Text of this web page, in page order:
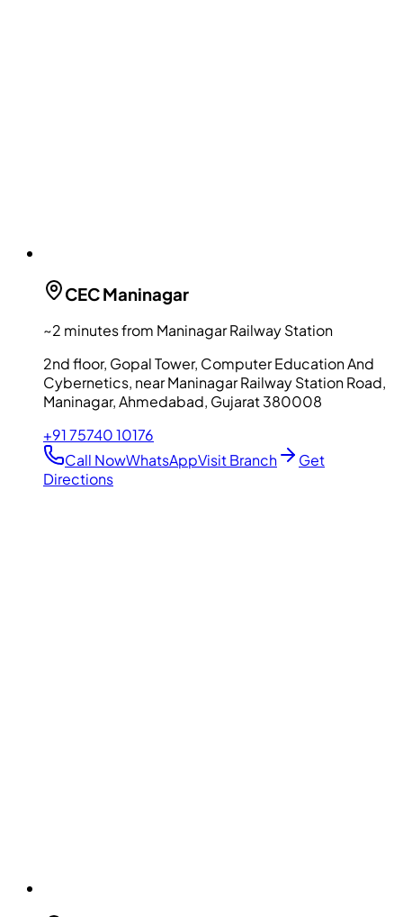
CECManinagar
~2 minutes from Maninagar Railway Station
2nd floor, Gopal Tower, Computer Education And
Cybernetics, near Maninagar Railway Station Road,
Maninagar, Ahmedabad, Gujarat 380008
+91 75740 10176
Call NowWhatsAppVisit Branch
Get
Directions